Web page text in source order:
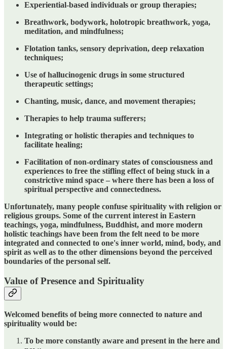
Experiential-based individuals or group therapies;
Breathwork, bodywork, holotropic breathwork, yoga,
meditation, and mindfulness;
Flotation tanks, sensory deprivation, deep relaxation
techniques;
Use of hallucinogenic drugs in some structured
therapeutic settings;
Chanting, music, dance, and movement therapies;
Therapies to help trauma sufferers;
Integrating or holistic therapies and techniques to
facilitate healing;
Facilitation of non-ordinary states of consciousness and
experiences to free the stifling effect of being stuck in a
constrictive mind space – where there has been a loss of
spiritual perspective and connectedness.
Unfortunately, many people confuse spirituality with religion or
religious groups. Some of the current interest in Eastern
teachings, yoga, mindfulness, Buddhist, and more modern
holistic teachings have been from the felt need to be more
integrated and connected to one's inner world, mind, body, and
spirit as well as to the other dimensions beyond the perceived
boundaries of the personal self.
Value of Presence and Spirituality
Welcomed benefits of being more connected to nature and
spirituality would be:
To be more constantly aware and present in the here and